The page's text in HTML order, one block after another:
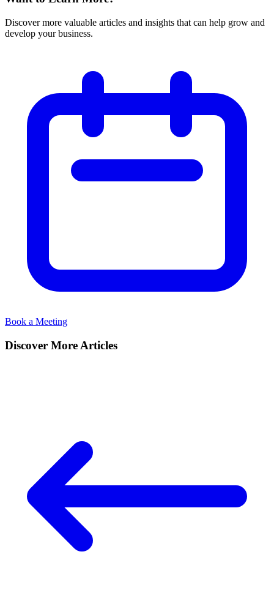
Discover more valuable articles and insights that can help grow and
develop your business.
Book a Meeting
Discover More Articles